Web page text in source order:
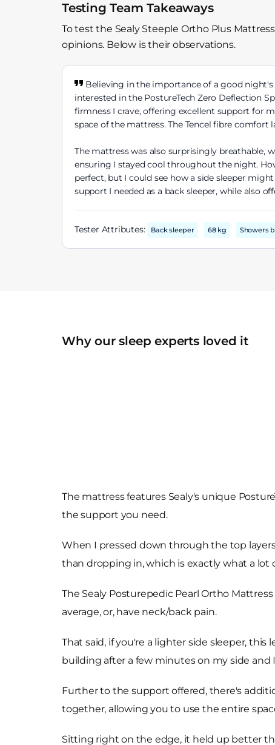
Testing Team Takeaways
To test the Sealy Steeple Ortho Plus
opinions. Below is their observations.
Believing in the importance of a good night's
interested in the PostureTech Zero Deflection
firmness I crave, offering excellent support for
space of the mattress. The Tencel fibre
The mattress was also surprisingly breathable,
ensuring I stayed cool throughout the night.
perfect, but I could see how a side sleeper
support I needed as a back sleeper, while also
Tester Attributes: Back sleeper 68 kg Showers
Why our sleep experts loved it
The mattress features Sealy's unique
the support you need.
When I pressed down through the top
than dropping in, which is exactly what a
The Sealy Posturepedic Pearl Ortho
average, or, have neck/back pain.
That said, if you're a lighter side sleeper,
building after a few minutes on my side
Further to the support offered, there's
together, allowing you to use the entire
Sitting right on the edge, it held up better